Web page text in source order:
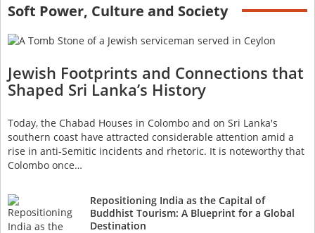
Soft Power, Culture and Society
Jewish Footprints and Connections that
Shaped Sri Lanka’s History
Today, the Chabad Houses in Colombo and on Sri Lanka's
southern coast have attracted considerable attention amid a
rise in anti-Semitic incidents and rhetoric. It is noteworthy that
Colombo once…
Repositioning India as the Capital of
Buddhist Tourism: A Blueprint for a Global
Destination